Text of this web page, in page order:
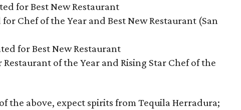
for Best New Restaurant
Chef of the Year and Best New Restaurant (San
for Best New Restaurant
of the Year and Rising Star Chef of the
the above, expect spirits from Tequila Herradura;